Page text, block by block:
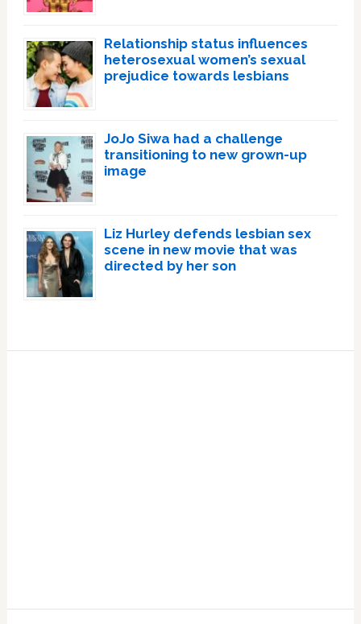
Relationship status influences
heterosexual women’s sexual
prejudice towards lesbians
JoJo Siwa had a challenge
transitioning to new grown-up
image
Liz Hurley defends lesbian sex
scene in new movie that was
directed by her son